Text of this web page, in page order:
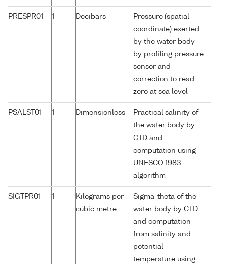
PRESPR01 1 Decibars
Pressure (spatial
coordinate) exerted
by the water body
by profiling pressure
sensor and
correction to read
zero at sea level
PSALST01 1 Dimensionless
Practical salinity of
the water body by
CTD and
computation using
UNESCO 1983
algorithm
SIGTPR01 1
Kilograms per
cubic metre
Sigma-theta of the
water body by CTD
and computation
from salinity and
potential
temperature using